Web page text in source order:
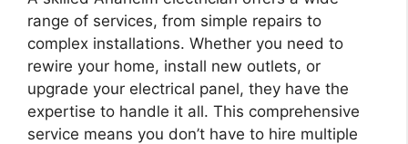
range of services, from simple repairs to
complex installations. Whether you need to
rewire your home, install new outlets, or
upgrade your electrical panel, they have the
expertise to handle it all. This comprehensive
service means you don’t have to hire multiple